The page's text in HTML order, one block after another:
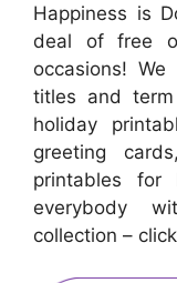
Happiness is
deal of free
occasions!
titles and
holiday
greeting
printables
everybody
collection –